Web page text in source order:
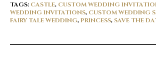
TAGS: CASTLE, CUSTOM WEDDING
WEDDING INVITATIONS, CUSTOM WEDDING
FAIRY TALE WEDDING,PRINCESS,SAVE THE